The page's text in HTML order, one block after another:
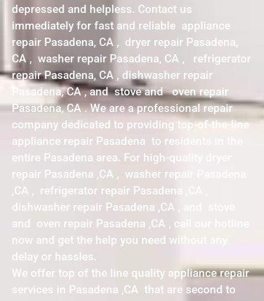
depressed and helpless. Contact us
immediately for fast and reliable appliance
repair Pasadena, CA , dryer repair Pasadena,
CA , washer repair Pasadena, CA , refrigerator
repair Pasadena, CA , dishwasher repair
Pasadena, CA , and stove and oven repair
Pasadena, CA . We are a professional repair
company dedicated to providing top-of-the-line
appliance repair Pasadena to residents in the
entire Pasadena area. For high-quality dryer
repair Pasadena ,CA , washer repair Pasadena
,CA , refrigerator repair Pasadena ,CA ,
dishwasher repair Pasadena ,CA , and stove
and oven repair Pasadena ,CA , call our hotline
now and get the help you need without any
delay or hassles.
We offer top of the line quality appliance repair
services in Pasadena ,CA that are second to